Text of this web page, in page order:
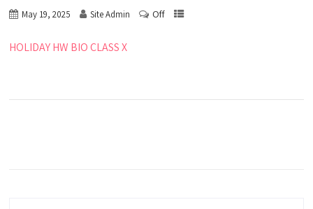
May 19, 2025 Site Admin Off
HOLIDAY HW BIO CLASS X